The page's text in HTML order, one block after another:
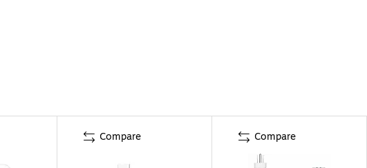
Compare Compare